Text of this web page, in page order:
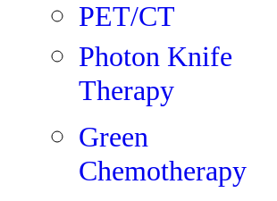
PET/CT
Photon Knife
Therapy
Green
Chemotherapy